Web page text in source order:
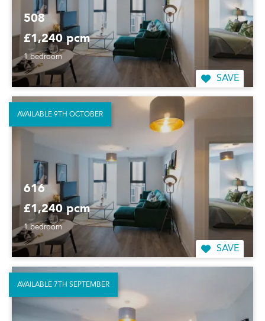
508
£1,240 pcm
1 bedroom
SAVE
616
£1,240 pcm
1 bedroom
SAVE
AVAILABLE 9TH OCTOBER
AVAILABLE 7TH SEPTEMBER